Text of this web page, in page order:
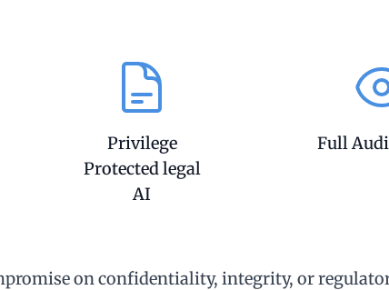
Privilege
Protected legal
AI
Full
on confidentiality, integrity, or